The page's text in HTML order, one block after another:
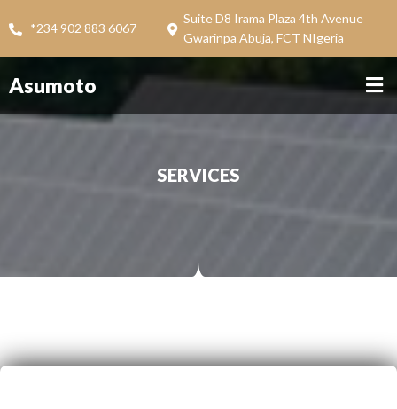
*234 902 883 6067
Suite D8 Irama Plaza 4th Avenue
Gwarinpa Abuja, FCT NIgeria
Asumoto
SERVICES